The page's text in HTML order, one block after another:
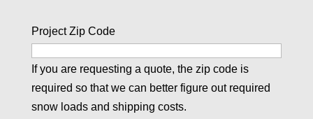
Project Zip Code
If you are requesting a quote, the zip code is
required so that we can better figure out required
snow loads and shipping costs.